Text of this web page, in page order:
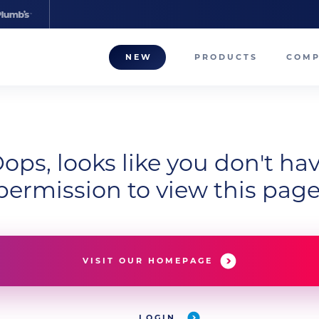
NEW PRODUCTS
looks like you don't
to view this
VISIT OUR HOMEPAGE